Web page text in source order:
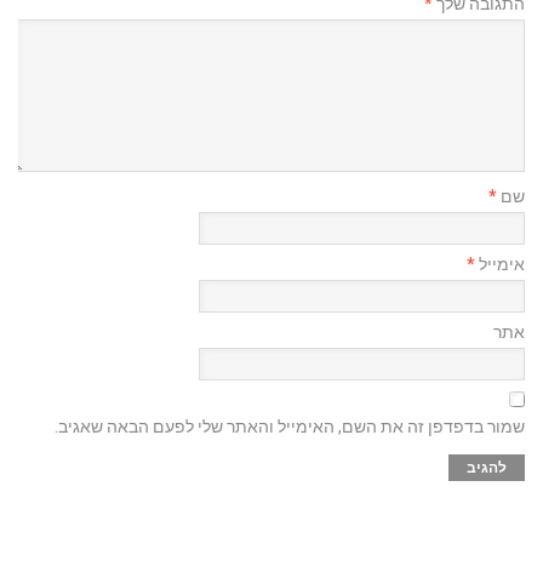
שם *
אימייל*
אתר
שמור בדפדפן זה את השם, האימייל והאתר שלי לפעם הבאה שאגיב.